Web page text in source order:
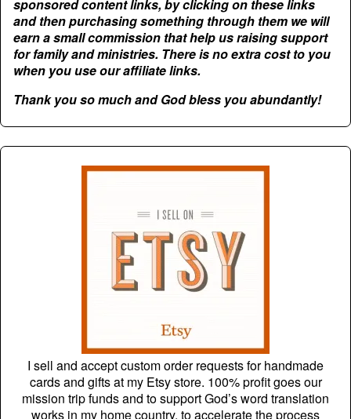
sponsored content links, by clicking on these links
and then purchasing something through them we will
earn a small commission that help us raising support
for family and ministries. There is no extra cost to you
when you use our affiliate links.
Thank you so much and God bless you abundantly!
I sell and accept custom order requests for handmade
cards and gifts at my Etsy store. 100% profit goes our
mission trip funds and to support God’s word translation
works in my home country, to accelerate the process